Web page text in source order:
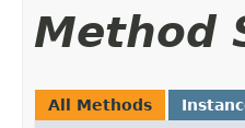
Method
All Methods